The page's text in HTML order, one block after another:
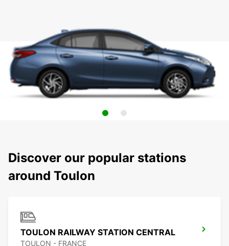
Discover our popular stations
around Toulon
TOULON RAILWAY STATION CENTRAL
TOULON - FRANCE